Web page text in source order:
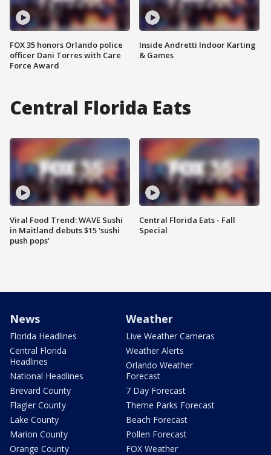
FOX 35 honors Orlando police
officer Dani Torres with Care
Force Award
Inside Andretti Indoor Karting
& Games
Central Florida Eats
Viral Food Trend: WAVE Sushi
in Maitland debuts $15 'sushi
push pops'
Central Florida Eats - Fall
Special
News
Florida Headlines
Central Florida
Headlines
National Headlines
Brevard County
Flagler County
Lake County
Marion County
Orange County
Weather
Live Weather Cameras
Weather Alerts
Orlando Weather
Forecast
7 Day Forecast
Theme Parks Forecast
Beach Forecast
Pollen Forecast
FOX Weather